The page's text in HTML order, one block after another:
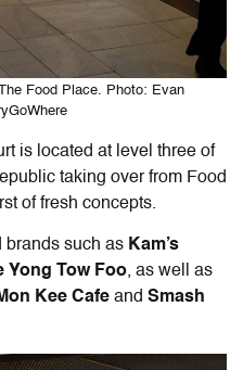
Food Place. Photo: Evan
is located at level three of
taking over from Food
of fresh concepts.
brands such as Kam’s
Yong Tow Foo, as well as
Kee Cafe and Smash